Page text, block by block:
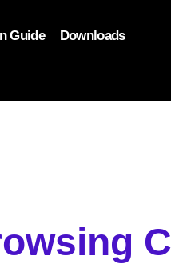
Guide Downloads